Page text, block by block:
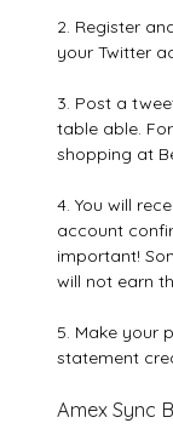
2. Register
your Twitter
3. Post a
table able.
shopping at
4. You will
account
important!
will not earn
5. Make your
statement
Amex Sync